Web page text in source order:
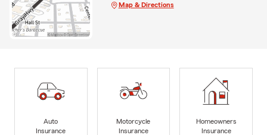
Map & Directions
Auto
Insurance
Motorcycle
Insurance
Homeowners
Insurance